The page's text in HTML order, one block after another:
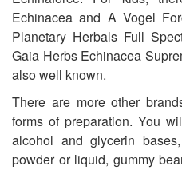
Echinacea and A Vogel
Planetary Herbals Full
Gaia Herbs Echinacea
also well known.
There are more other
forms of preparation. You
alcohol and glycerin
powder or liquid, gummy